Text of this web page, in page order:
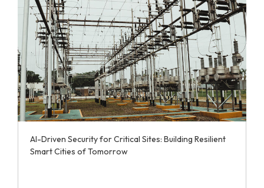
AI-Driven Security for Critical Sites: Building Resilient
Smart Cities of Tomorrow